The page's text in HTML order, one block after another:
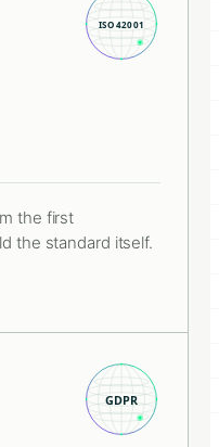
the first
the standard itself.